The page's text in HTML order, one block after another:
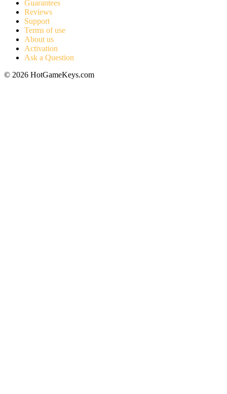
Guarantees
Reviews
Support
Terms of use
About us
Activation
Ask a Question
© 2026 HotGameKeys.com